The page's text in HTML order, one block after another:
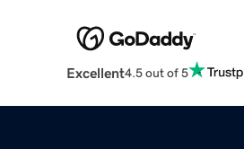
Excellent4.5 out of 5